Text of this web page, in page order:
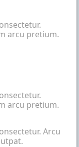
arcu pretium.
arcu pretium.
Arcu